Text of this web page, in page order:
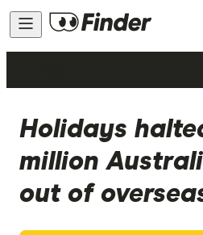
Holidays
million
out of